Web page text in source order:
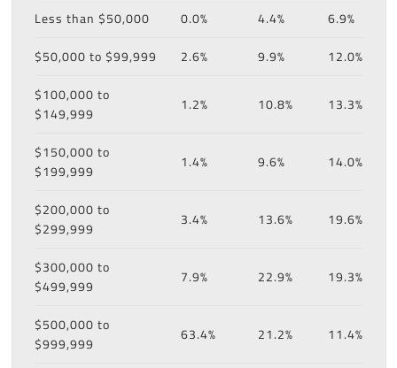
Less than $50,000 0.0% 4.4%
6.9%
$50,000 to $99,999
2.6% 9.9%
12.0%
$100,000 to
$149,999
1.2% 10.8% 13.3%
$150,000 to
$199,999
1.4% 9.6% 14.0%
$200,000 to
$299,999
3.4% 13.6% 19.6%
$300,000 to
$499,999
7.9% 22.9% 19.3%
$500,000 to
$999,999
63.4% 21.2% 11.4%